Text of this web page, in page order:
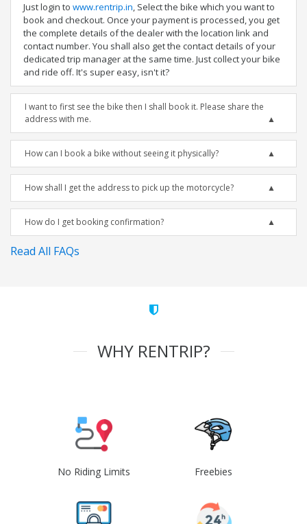
Just login to www.rentrip.in, Select the bike which you want to
book and checkout. Once your payment is processed, you get
the complete details of the dealer with the location link and
contact number. You shall also get the contact details of your
dedicated trip manager at the same time. Just collect your bike
and ride off. It's super easy, isn't it?
I want to first see the bike then I shall book it. Please share the
address with me.
How can I book a bike without seeing it physically?
How shall I get the address to pick up the motorcycle?
How do I get booking confirmation?
Read All FAQs
WHY RENTRIP?
No Riding Limits Freebies